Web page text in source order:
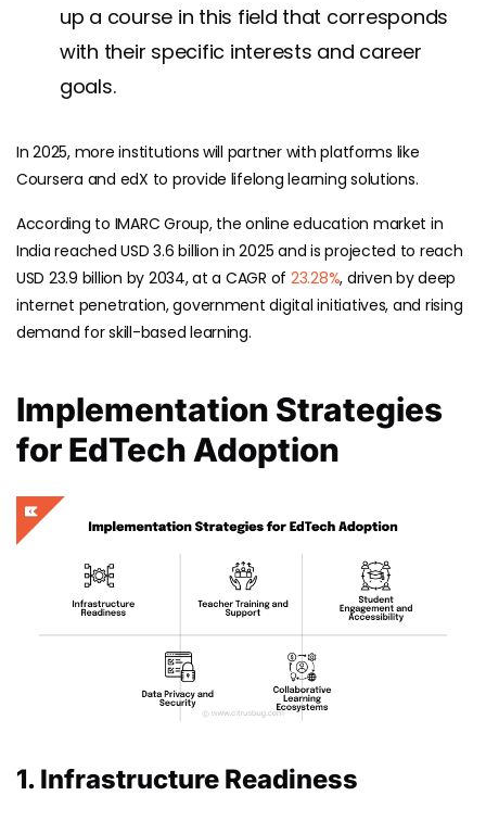
up a course in this field that corresponds
with their specific interests and career
goals.
In 2025, more institutions will partner with platforms like
Coursera and edX to provide lifelong learning solutions.
According to IMARC Group, the online education market in
India reached USD 3.6 billion in 2025 and is projected to reach
USD 23.9 billion by 2034, at a CAGR of 23.28%, driven by deep
internet penetration, government digital initiatives, and rising
demand for skill-based learning.
Implementation Strategies
for EdTech Adoption
1. Infrastructure Readiness